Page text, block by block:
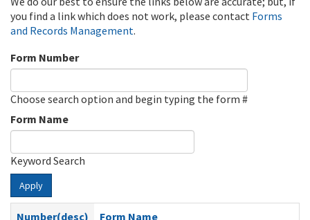
you find a link which does not work, please contact Forms
and Records Management.
Form Number
Choose search option and begin typing the form #
Form Name
Keyword Search
Apply
Number(desc)
Form Name